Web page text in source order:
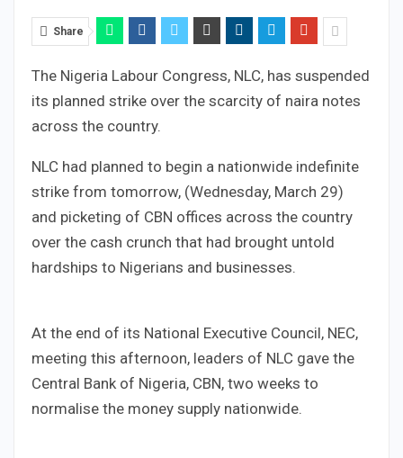
Share
The Nigeria Labour Congress, NLC, has suspended
its planned strike over the scarcity of naira notes
across the country.
NLC had planned to begin a nationwide indefinite
strike from tomorrow, (Wednesday, March 29)
and picketing of CBN offices across the country
over the cash crunch that had brought untold
hardships to Nigerians and businesses.
At the end of its National Executive Council, NEC,
meeting this afternoon, leaders of NLC gave the
Central Bank of Nigeria, CBN, two weeks to
normalise the money supply nationwide.